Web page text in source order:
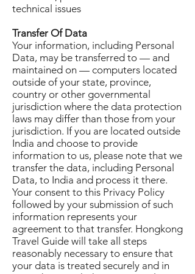
technical issues
Transfer Of Data
Your information, including Personal
Data, may be transferred to — and
maintained on — computers located
outside of your state, province,
country or other governmental
jurisdiction where the data protection
laws may differ than those from your
jurisdiction. If you are located outside
India and choose to provide
information to us, please note that we
transfer the data, including Personal
Data, to India and process it there.
Your consent to this Privacy Policy
followed by your submission of such
information represents your
agreement to that transfer. Hongkong
Travel Guide will take all steps
reasonably necessary to ensure that
your data is treated securely and in